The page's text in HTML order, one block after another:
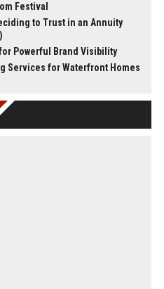
Festival
to Trust in an Annuity
Powerful Brand Visibility
Services for Waterfront Homes